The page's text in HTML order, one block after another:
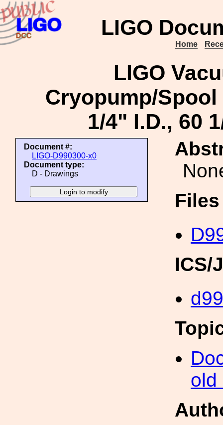
LIGO
Home
LIGO
Cryopump/Spool
1/4" I.D., 60
Document #:
LIGO-D990300-x0
Document type:
D - Drawings
ICS/
old